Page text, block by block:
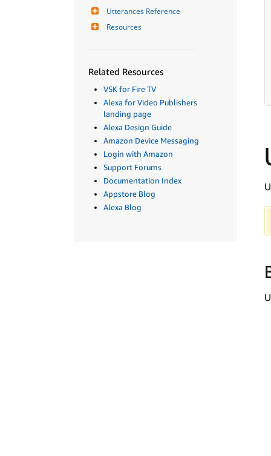
Utterances Reference
Resources
Related Resources
VSK for Fire TV
Alexa for Video Publishers
landing page
Alexa Design Guide
Amazon Device Messaging
Login with Amazon
Support Forums
Documentation Index
Appstore Blog
Alexa Blog